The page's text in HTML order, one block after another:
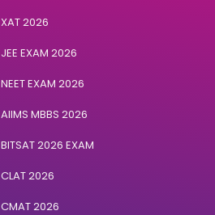
XAT 2026
JEE EXAM 2026
NEET EXAM 2026
AIIMS MBBS 2026
BITSAT 2026 EXAM
CLAT 2026
CMAT 2026